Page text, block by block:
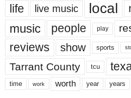
life live music local
music people play
reviews show sports
Tarrant County tcu
time work worth year years